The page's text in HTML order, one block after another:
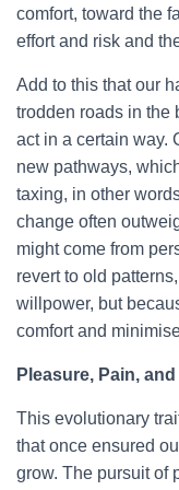
comfort, toward the
effort and risk and
Add to this that our
trodden roads in the
act in a certain way.
new pathways,
taxing, in other
change often
might come from
revert to old
willpower, but
comfort and
Pleasure, Pain,
This evolutionary
that once ensured
grow. The pursuit of